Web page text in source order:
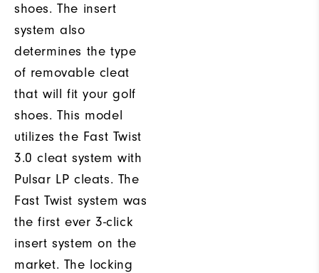
shoes. The insert
system also
determines the type
of removable cleat
that will fit your golf
shoes. This model
utilizes the Fast Twist
3.0 cleat system with
Pulsar LP cleats. The
Fast Twist system was
the first ever 3-click
insert system on the
market. The locking